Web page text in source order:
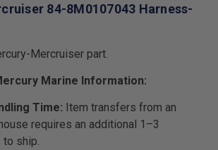
84-8M0107043 Harness-
Mercruiser part.
Marine Information:
Time: Item transfers from an
requires an additional 1–3
ship.